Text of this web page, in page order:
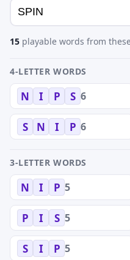
15 playable words from
4-LETTER WORDS
N I P S 6
S N I P 6
3-LETTER WORDS
N I P 5
P I S 5
S I P 5